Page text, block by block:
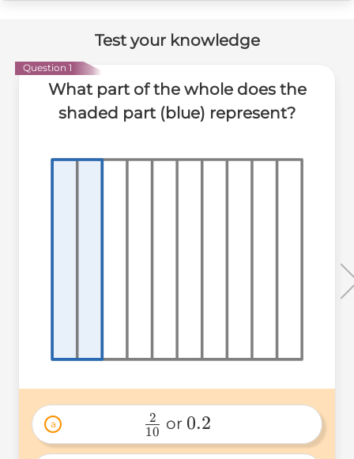
Test your knowledge
Question 1
What part of the whole does the
shaded part (blue) represent?
a
\frac{2}
10
2 or
0.2
0.2